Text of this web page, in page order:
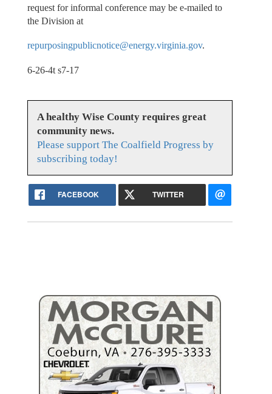
request for informal conference may be e-mailed to
the Division at
repurposingpublicnotice@energy.virginia.gov.
6-26-4t s7-17
A healthy Wise County requires great
community news.
Please support The Coalfield Progress by
subscribing today!
FACEBOOK TWITTER